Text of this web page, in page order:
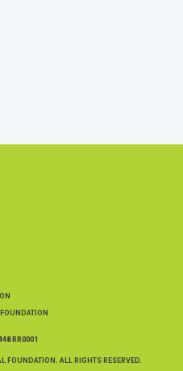
RR0001
FOUNDATION. ALL RIGHTS RESERVED.